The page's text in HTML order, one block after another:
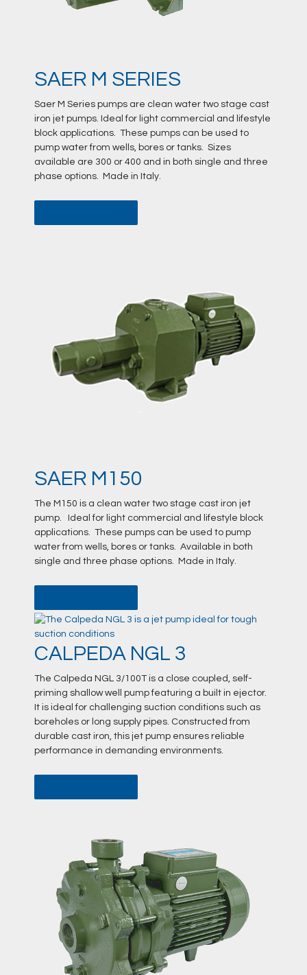
SAER M SERIES
Saer M Series pumps are clean water two stage cast
iron jet pumps. Ideal for light commercial and lifestyle
block applications. These pumps can be used to
pump water from wells, bores or tanks. Sizes
available are 300 or 400 and in both single and three
phase options. Made in Italy.
SAER M150
The M150 is a clean water two stage cast iron jet
pump. Ideal for light commercial and lifestyle block
applications. These pumps can be used to pump
water from wells, bores or tanks. Available in both
single and three phase options. Made in Italy.
CALPEDA NGL 3
The Calpeda NGL 3/100T is a close coupled, self-
priming shallow well pump featuring a built in ejector.
It is ideal for challenging suction conditions such as
boreholes or long supply pipes. Constructed from
durable cast iron, this jet pump ensures reliable
performance in demanding environments.